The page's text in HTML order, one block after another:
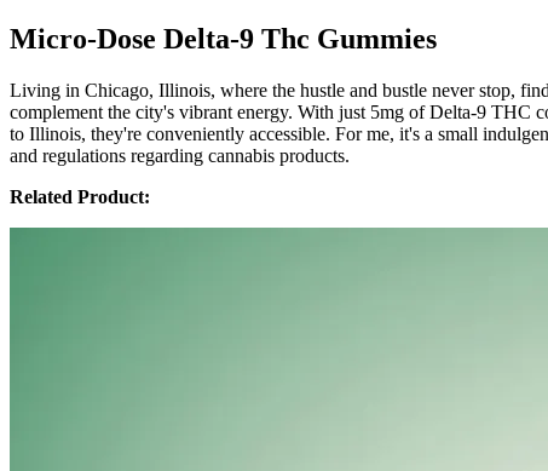
Micro-Dose Delta-9 Thc Gummies
Living in Chicago, Illinois, where the hustle and bustle never stop,
complement the city's vibrant energy. With just 5mg of Delta-9
to Illinois, they're conveniently accessible. For me, it's a small
and regulations regarding cannabis products.
Related Product: